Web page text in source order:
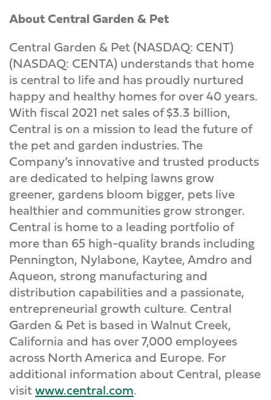
About Central Garden & Pet
Central Garden & Pet (NASDAQ: CENT)
(NASDAQ: CENTA) understands that home
is central to life and has proudly nurtured
happy and healthy homes for over 40 years.
With fiscal 2021 net sales of $3.3 billion,
Central is on a mission to lead the future of
the pet and garden industries. The
Company’s innovative and trusted products
are dedicated to helping lawns grow
greener, gardens bloom bigger, pets live
healthier and communities grow stronger.
Central is home to a leading portfolio of
more than 65 high-quality brands including
Pennington, Nylabone, Kaytee, Amdro and
Aqueon, strong manufacturing and
distribution capabilities and a passionate,
entrepreneurial growth culture. Central
Garden & Pet is based in Walnut Creek,
California and has over 7,000 employees
across North America and Europe. For
additional information about Central, please
visitwww.central.com.